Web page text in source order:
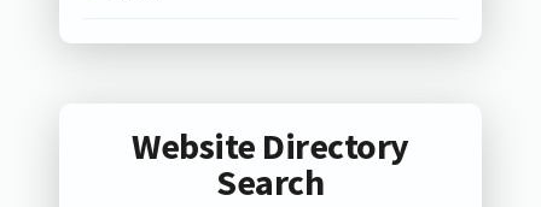
Website Directory
Search